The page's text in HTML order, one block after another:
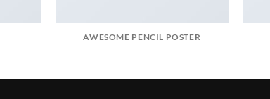
AWESOME PENCIL POSTER